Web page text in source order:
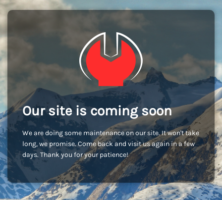
Our site is coming soon
We are doing some maintenance on our site. It won't take
long, we promise. Come back and visit us again in a few
days. Thank you for your patience!